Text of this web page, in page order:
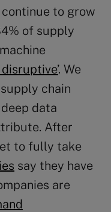
to grow
of supply
. We
chain
data
After
to fully take
say they have
are